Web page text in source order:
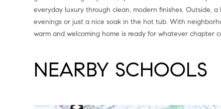
everyday luxury through clean, modern finishes. Outside,
evenings or just a nice soak in the hot tub. With
warm and welcoming home is ready for whatever chapter
NEARBY SCHOOLS